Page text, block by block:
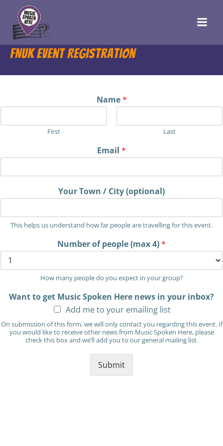
FNUK Event Registration
Name*
First Last
Email *
Your Town / City (optional)
This helps us understand how far people are travelling for this event.
Number of people (max 4)*
How many people do you expect in your group?
Want to get Music Spoken Here news in your inbox?
Add me to your emailing list
On submission of this form, we will only contact you regarding this event. If
you would like to receive other news from Music Spoken Here, please
check this box and we’ll add you to our general mailing list.
Submit